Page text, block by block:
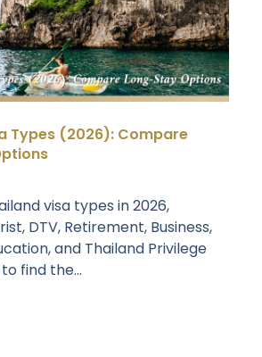
Types (2026): Compare
visa types in 2026,
DTV, Retirement, Business,
and Thailand Privilege
find the...